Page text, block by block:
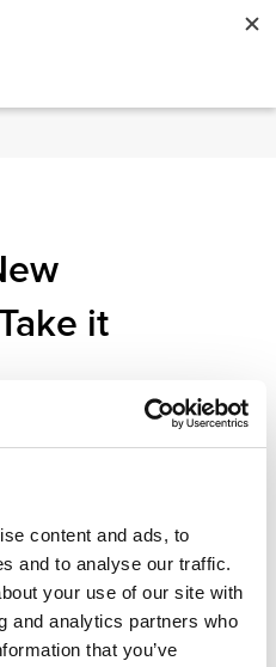
content and ads, to
and to analyse our traffic.
your use of our site with
and analytics partners who
that you’ve
it
new portable key-cutting
controlled by the KDT
decode and copy keys.
and because it can
it can be used in a
With Messenger
residential, or
anywhere, at any